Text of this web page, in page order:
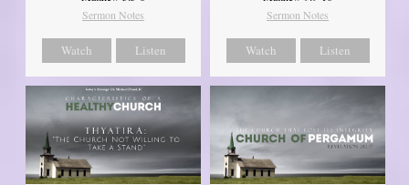
Sermon Notes
Watch Listen
Sermon Notes
Watch Listen